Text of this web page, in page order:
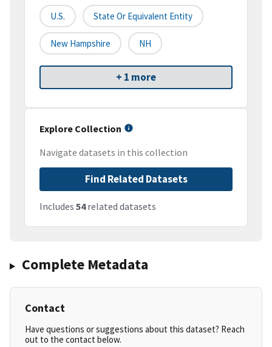
U.S. State Or Equivalent Entity
New Hampshire NH
+ 1 more
Explore Collection
Navigate datasets in this collection
Find Related Datasets
Includes 54related datasets
Complete Metadata
Contact
Have questions or suggestions about this dataset? Reach
out to the contact below.